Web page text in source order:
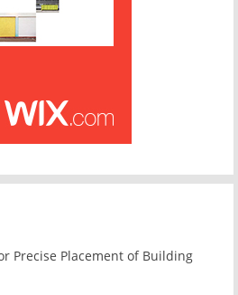
Precise Placement of Building